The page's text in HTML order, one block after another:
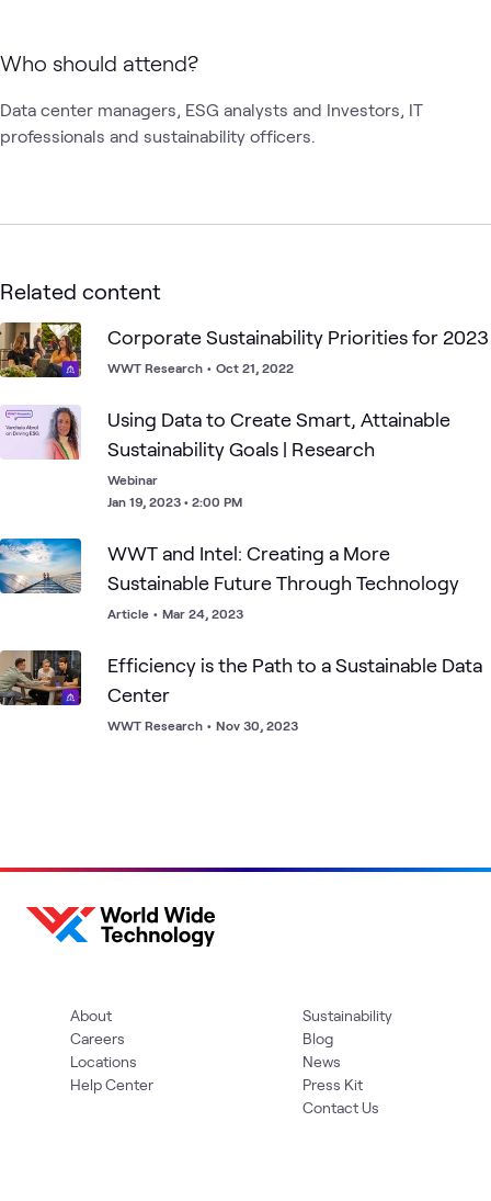
Who should attend?
Data center managers, ESG analysts and Investors, IT
professionals and sustainability officers.
Related content
Corporate Sustainability Priorities for 2023
WWT Research • Oct 21, 2022
Using Data to Create Smart, Attainable
Sustainability Goals | Research
Webinar
Jan 19, 2023 • 2:00 PM
WWT and Intel: Creating a More
Sustainable Future Through Technology
Article • Mar 24, 2023
Efficiency is the Path to a Sustainable Data
Center
WWT Research • Nov 30, 2023
About
Careers
Locations
Help Center
Sustainability
Blog
News
Press Kit
Contact Us